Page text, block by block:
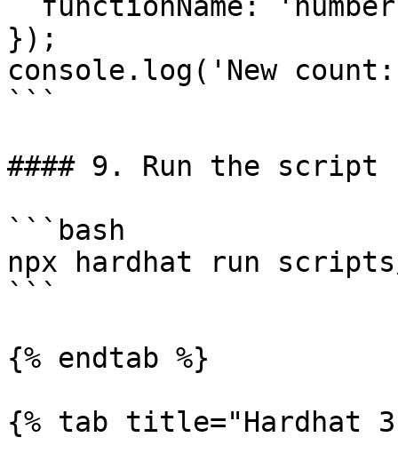
});
console.log('New
```
#### 9. Run the script
```bash
npx hardhat run
```
{% endtab %}
{% tab title="Hardhat